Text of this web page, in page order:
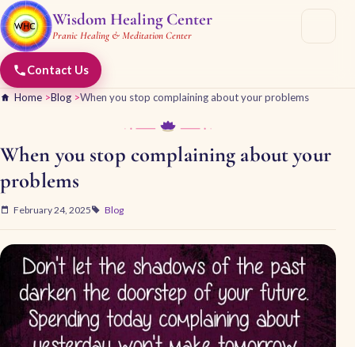
Wisdom Healing Center
Pranic Healing & Meditation Center
Contact Us
Home >Blog >When you stop complaining about your problems
When you stop complaining about your
problems
February 24, 2025 Blog